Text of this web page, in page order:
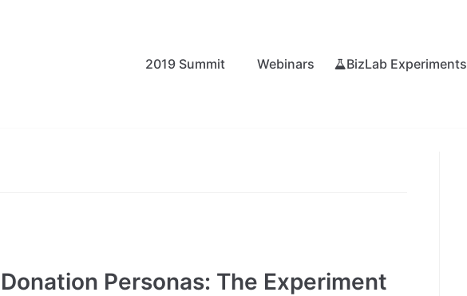
2019 Summit Webinars BizLab Experiments
Donation Personas: The Experiment